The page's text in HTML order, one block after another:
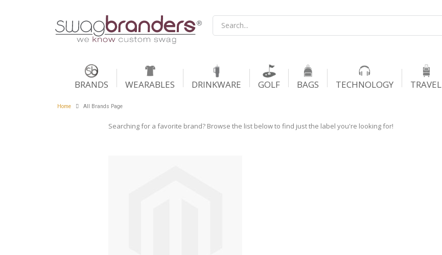
BRANDS WEARABLES DRINKWARE GOLF BAGS TECHNOLOGY TRAVEL
Home All Brands Page
Searching for a favorite brand? Browse the list below to find just the label you're looking for!